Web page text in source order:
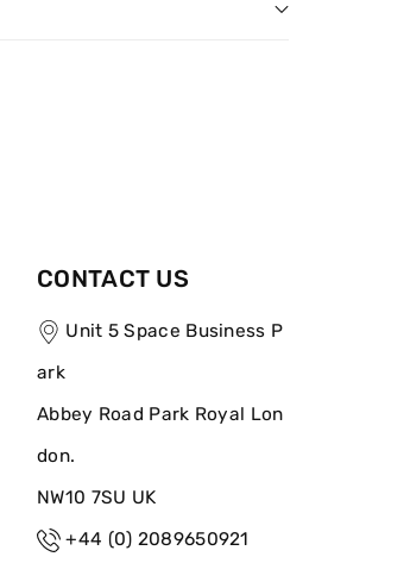
CONTACT US
Unit 5 Space Business P
ark
Abbey Road Park Royal Lon
don.
NW10 7SU UK
+44 (0) 2089650921